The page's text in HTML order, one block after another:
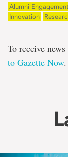
Alumni
Innovation
To receive
to Gazette Now.